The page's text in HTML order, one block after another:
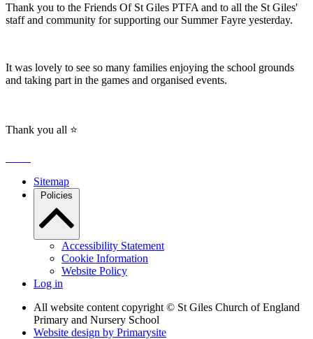
Thank you to the Friends Of St Giles PTFA and to all the St Giles'
staff and community for supporting our Summer Fayre yesterday.
It was lovely to see so many families enjoying the school grounds
and taking part in the games and organised events.
Thank you all ⭐️
Sitemap
Policies
Accessibility Statement
Cookie Information
Website Policy
Log in
All website content copyright © St Giles Church of England
Primary and Nursery School
Website design by Primarysite